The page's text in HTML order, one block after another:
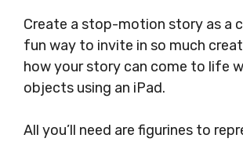
Create a stop-motion story as a
fun way to invite in so much
how your story can come to life
objects using an iPad.
All you’ll need are figurines to